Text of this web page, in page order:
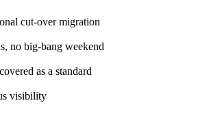
cut-over migration
no big-bang weekend
as a standard
visibility